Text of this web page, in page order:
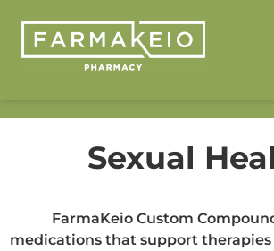
Sexual
FarmaKeio Custom
medications that support